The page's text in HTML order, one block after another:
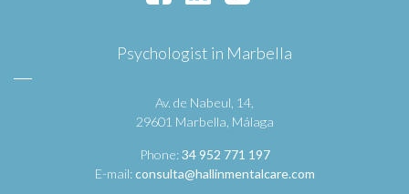
Psychologist in Marbella
Av. de Nabeul, 14,
29601 Marbella, Málaga
Phone:34 952 771 197
E-mail:consulta@hallinmentalcare.com